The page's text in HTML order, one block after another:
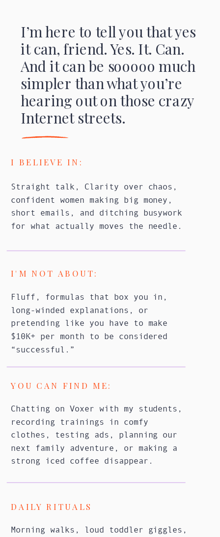
Morning walks, loud toddler giggles,
DAILY RITUALS
Chatting on Voxer with my students,
recording trainings in comfy
clothes, testing ads, planning our
next family adventure, or making a
strong iced coffee disappear.
YOU CAN FIND ME:
Fluff, formulas that box you in,
long-winded explanations, or
pretending like you have to make
$10K+ per month to be considered
“successful.”
I'M NOT ABOUT:
Straight talk, Clarity over chaos,
confident women making big money,
short emails, and ditching busywork
for what actually moves the needle.
I BELIEVE IN:
I’m here to tell you that yes
it can, friend. Yes. It. Can.
And it can be sooooo much
simpler than what you’re
hearing out on those crazy
Internet streets.